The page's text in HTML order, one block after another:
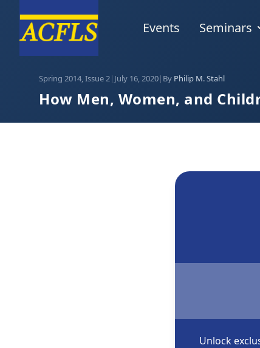
Events Seminars
Spring 2014, Issue 2| July 16, 2020| By Philip M. Stahl
How Men, Women, and
Unlock